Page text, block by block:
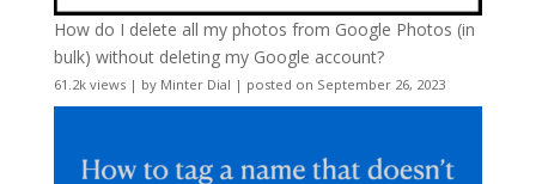
How do I delete all my photos from Google Photos (in
bulk) without deleting my Google account?
61.2k views| by Minter Dial | posted on September 26, 2023